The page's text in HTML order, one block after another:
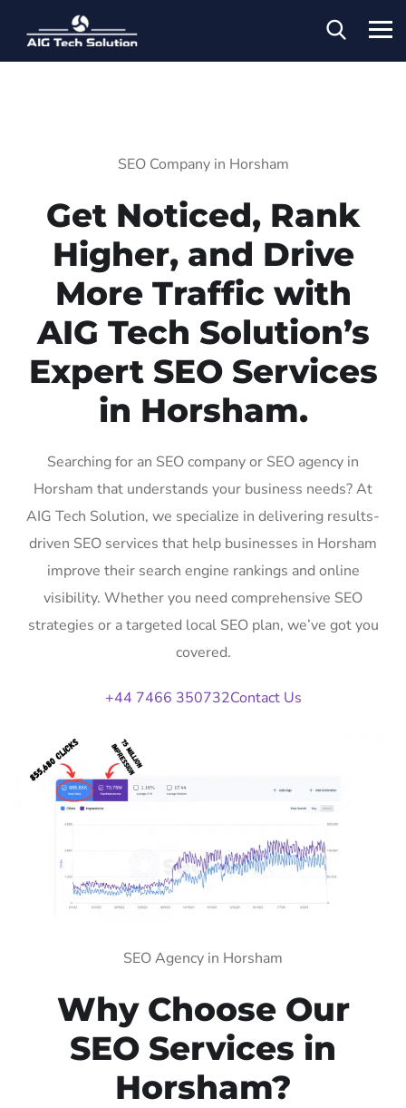
SEO Company in Horsham
Get Noticed, Rank
Higher, and Drive
More Traffic with
AIG Tech Solution’s
Expert SEO Services
in Horsham.
Searching for an SEO company or SEO agency in
Horsham that understands your business needs? At
AIG Tech Solution, we specialize in delivering results-
driven SEO services that help businesses in Horsham
improve their search engine rankings and online
visibility. Whether you need comprehensive SEO
strategies or a targeted local SEO plan, we’ve got you
covered.
+44 7466 350732Contact Us
SEO Agency in Horsham
Why Choose Our
SEO Services in
Horsham?